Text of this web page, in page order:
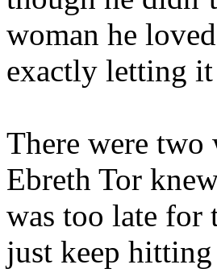
woman he
exactly letting
There were two
Ebreth Tor
was too late for
just keep